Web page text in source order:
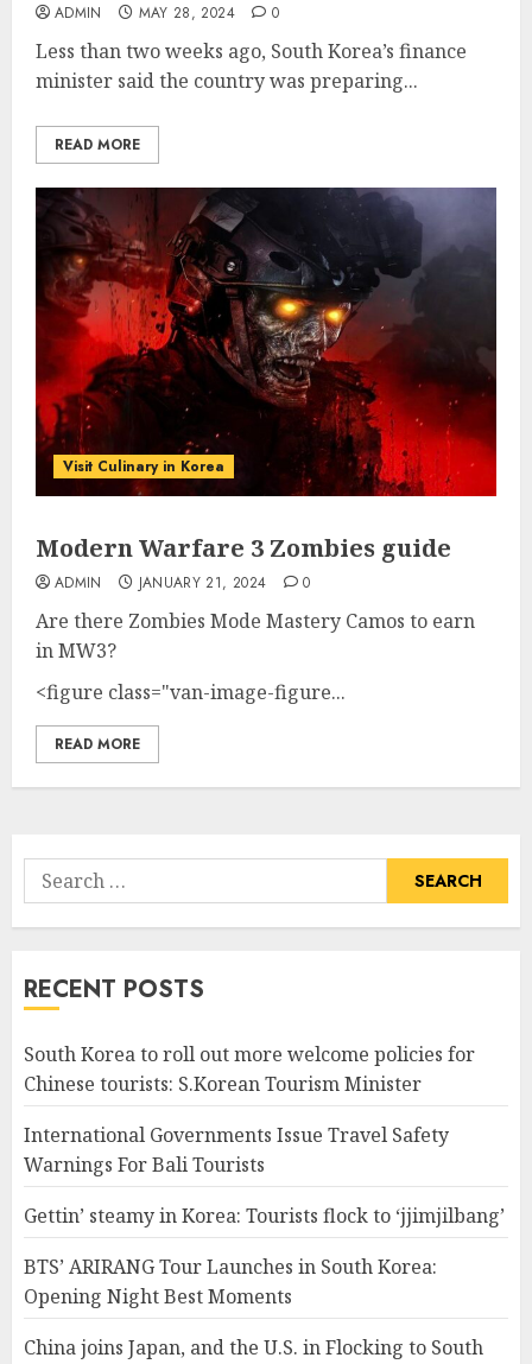
ADMIN MAY 28, 2024 0
Less than two weeks ago, South Korea’s finance
minister said the country was preparing...
READ MORE
Visit Culinary in Korea
Modern Warfare 3 Zombies guide
ADMIN JANUARY 21, 2024 0
Are there Zombies Mode Mastery Camos to earn
in MW3?
<figure class="van-image-figure...
READ MORE
Search
for:
RECENT POSTS
South Korea to roll out more welcome policies for
Chinese tourists: S.Korean Tourism Minister
International Governments Issue Travel Safety
Warnings For Bali Tourists
Gettin’ steamy in Korea: Tourists flock to ‘jjimjilbang’
BTS’ ARIRANG Tour Launches in South Korea:
Opening Night Best Moments
China joins Japan, and the U.S. in Flocking to South